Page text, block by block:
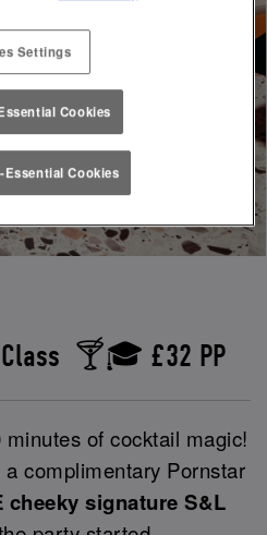
Class 🍸🎓 £32 PP
of cocktail magic!
complimentary Pornstar
cheeky signature S&L
Settings
Cookies
Essential Cookies